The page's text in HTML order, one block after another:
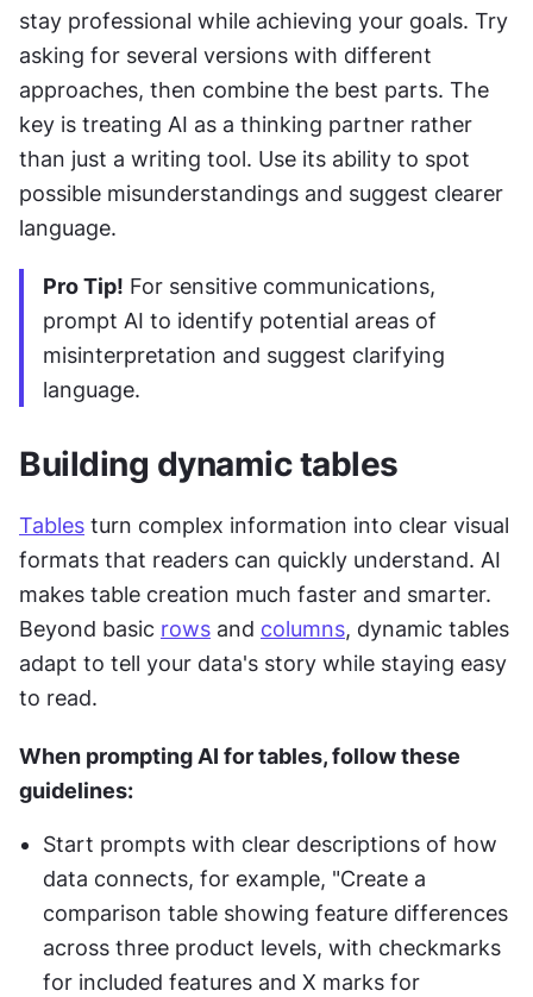
stay professional while achieving your goals. Try
asking for several versions with different
approaches, then combine the best parts. The
key is treating AI as a thinking partner rather
than just a writing tool. Use its ability to spot
possible misunderstandings and suggest clearer
language.
Pro Tip! For sensitive communications,
prompt AI to identify potential areas of
misinterpretation and suggest clarifying
language.
Building dynamic tables
Tables turn complex information into clear visual
formats that readers can quickly understand. AI
makes table creation much faster and smarter.
Beyond basic rows and columns, dynamic tables
adapt to tell your data's story while staying easy
to read.
When prompting AI for tables, follow these
guidelines:
Start prompts with clear descriptions of how
data connects, for example, "Create a
comparison table showing feature differences
across three product levels, with checkmarks
for included features and X marks for